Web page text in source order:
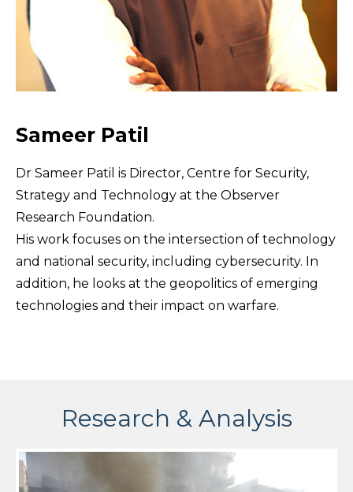
Sameer Patil
Dr Sameer Patil is Director, Centre for Security,
Strategy and Technology at the Observer
Research Foundation.
His work focuses on the intersection of technology
and national security, including cybersecurity. In
addition, he looks at the geopolitics of emerging
technologies and their impact on warfare.
Research & Analysis